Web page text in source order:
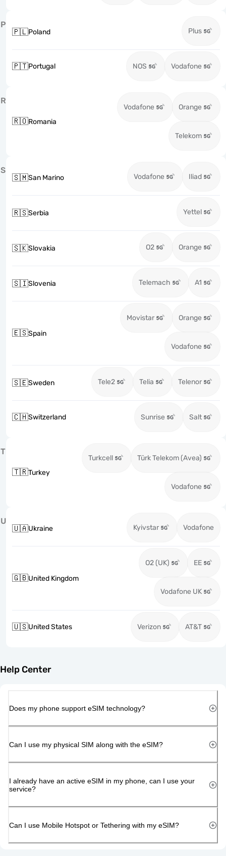
P
🇵🇱Poland Plus
🇵🇹Portugal NOS Vodafone
R
🇷🇴Romania
Vodafone Orange
Telekom
S
🇸🇲San Marino Vodafone Iliad
🇷🇸Serbia Yettel
🇸🇰Slovakia O2 Orange
🇸🇮Slovenia Telemach A1
🇪🇸Spain
Movistar Orange
Vodafone
🇸🇪Sweden Tele2 Telia Telenor
🇨🇭Switzerland Sunrise Salt
T
🇹🇷Turkey
Turkcell Türk Telekom (Avea)
Vodafone
U
🇺🇦Ukraine Kyivstar Vodafone
🇬🇧United Kingdom
O2 (UK) EE
Vodafone UK
🇺🇸United States Verizon AT&T
Help Center
Does my phone support eSIM technology?
Can I use my physical SIM along with the eSIM?
I already have an active eSIM in my phone, can I use your
service?
Can I use Mobile Hotspot or Tethering with my eSIM?